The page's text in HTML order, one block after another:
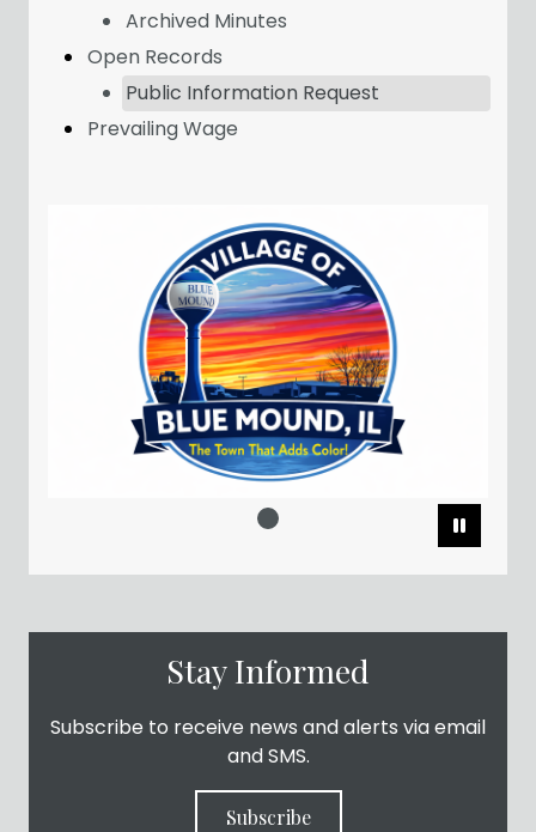
Archived Minutes
Open Records
Public Information Request
Prevailing Wage
Stay Informed
Subscribe to receive news and alerts via email
and SMS.
Subscribe